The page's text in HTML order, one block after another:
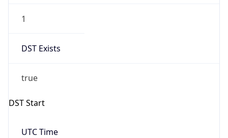
1
DST Exists
true
DST Start
UTC Time